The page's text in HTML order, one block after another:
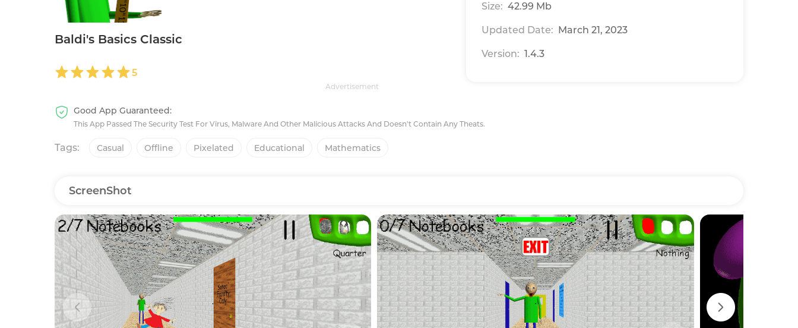
Baldi's Basics Classic
5
Advertisement
Size: 42.99 Mb
Updated Date: March 21, 2023
Version: 1.4.3
Good App Guaranteed:
This App Passed The Security Test For Virus, Malware And Other Malicious Attacks And Doesn't Contain Any Theats.
Tags: Casual Offline Pixelated Educational Mathematics
ScreenShot